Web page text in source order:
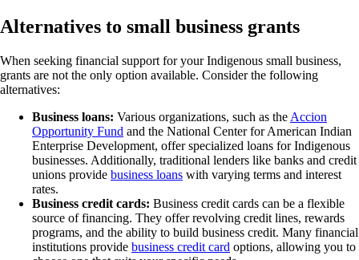
Alternatives to small business grants
When seeking financial support for your Indigenous small business,
grants are not the only option available. Consider the following
alternatives:
Business loans: Various organizations, such as the Accion
Opportunity Fund and the National Center for American Indian
Enterprise Development, offer specialized loans for Indigenous
businesses. Additionally, traditional lenders like banks and credit
unions provide business loans with varying terms and interest
rates.
Business credit cards: Business credit cards can be a flexible
source of financing. They offer revolving credit lines, rewards
programs, and the ability to build business credit. Many financial
institutions provide business credit card options, allowing you to